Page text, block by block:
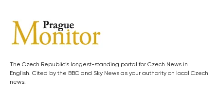
The Czech Republic’s longest-standing portal for Czech News in
English. Cited by the BBC and Sky News as your authority on local Czech
news.